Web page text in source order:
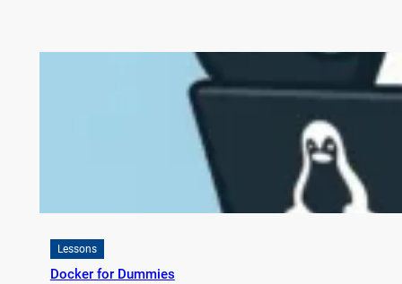
Lessons
Docker for Dummies